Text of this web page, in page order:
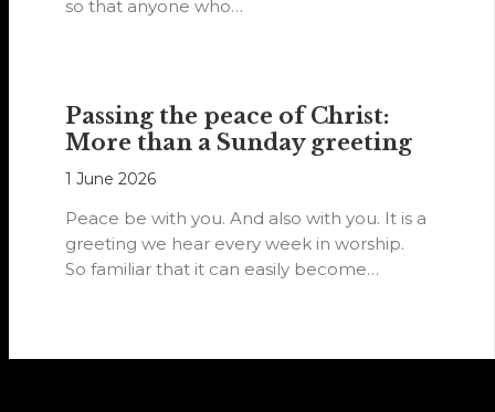
so that anyone who…
Passing the peace of Christ:
More than a Sunday greeting
1 June 2026
Peace be with you. And also with you. It is a
greeting we hear every week in worship.
So familiar that it can easily become…